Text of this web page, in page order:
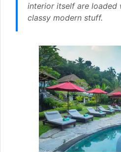
interior itself are loaded
classy modern stuff.